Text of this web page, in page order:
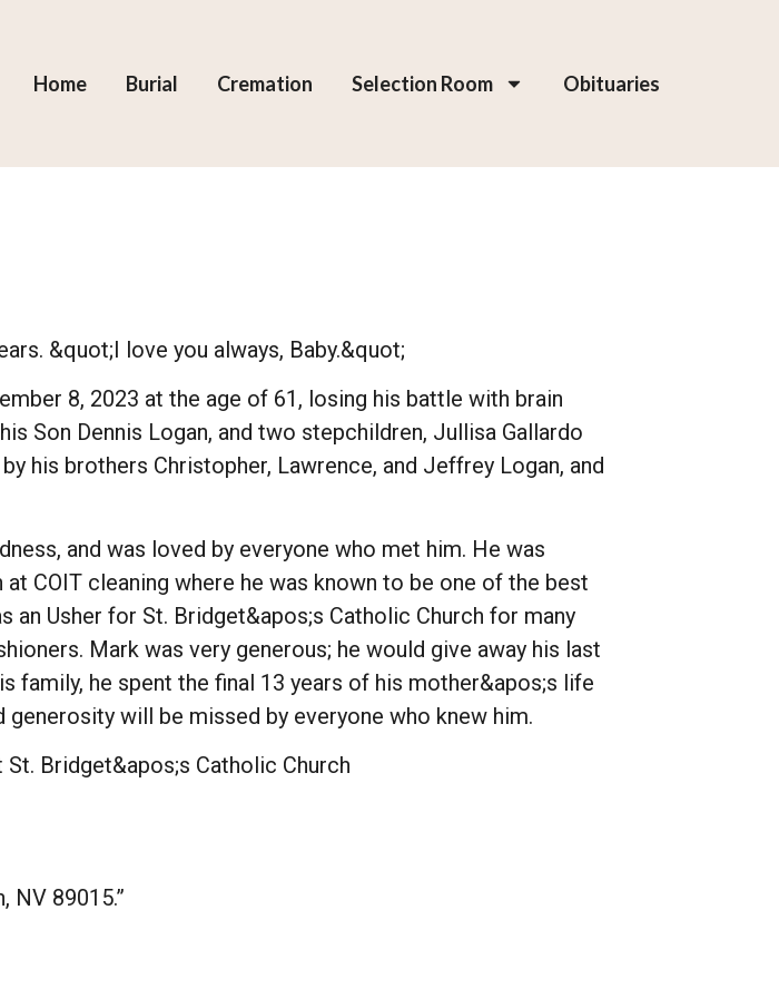
Home Burial Cremation Selection Room Obituaries
&quot;I love you always, Baby.&quot;
8, 2023 at the age of 61, losing his battle with brain
Son Dennis Logan, and two stepchildren, Jullisa Gallardo
his brothers Christopher, Lawrence, and Jeffrey Logan, and
and was loved by everyone who met him. He was
COIT cleaning where he was known to be one of the best
an Usher for St. Bridget&apos;s Catholic Church for many
Mark was very generous; he would give away his last
he spent the final 13 years of his mother&apos;s life
will be missed by everyone who knew him.
Bridget&apos;s Catholic Church
NV 89015.”